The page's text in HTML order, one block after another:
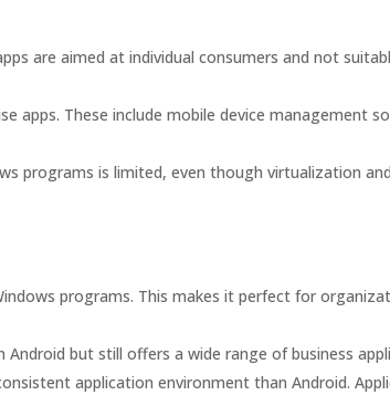
are aimed at individual consumers and not
apps. These include mobile device management
programs is limited, even though virtualization
programs. This makes it perfect for
but still offers a wide range of business
application environment than Android.